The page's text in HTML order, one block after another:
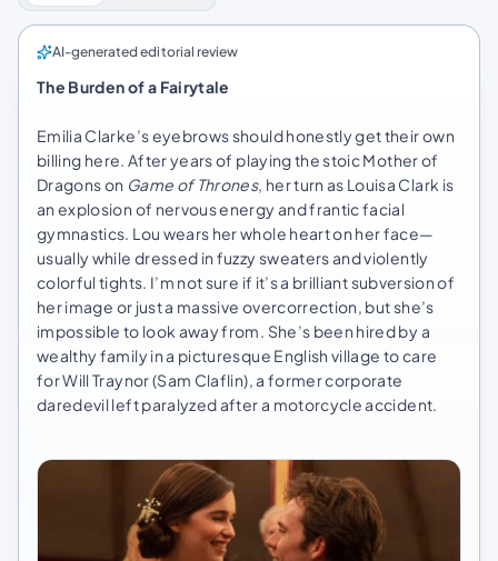
AI-generated editorial review
The Burden of a Fairytale
Emilia Clarke’s eyebrows should honestly get their own
billing here. After years of playing the stoic Mother of
Dragons on Game of Thrones, her turn as Louisa Clark is
an explosion of nervous energy and frantic facial
gymnastics. Lou wears her whole heart on her face—
usually while dressed in fuzzy sweaters and violently
colorful tights. I’m not sure if it’s a brilliant subversion of
her image or just a massive overcorrection, but she’s
impossible to look away from. She’s been hired by a
wealthy family in a picturesque English village to care
for Will Traynor (Sam Claflin), a former corporate
daredevil left paralyzed after a motorcycle accident.